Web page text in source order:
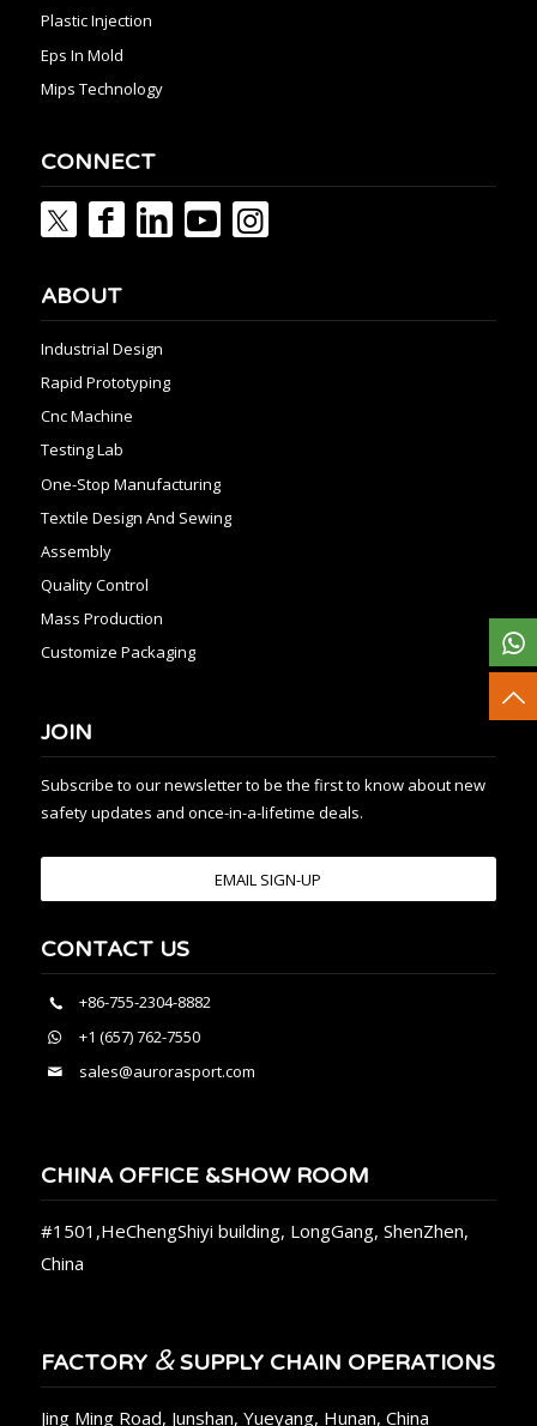
Plastic Injection
Eps In Mold
Mips Technology
CONNECT
ABOUT
Industrial Design
Rapid Prototyping
Cnc Machine
Testing Lab
One-Stop Manufacturing
Textile Design And Sewing
Assembly
Quality Control
Mass Production
Customize Packaging
JOIN
Subscribe to our newsletter to be the first to know about new
safety updates and once-in-a-lifetime deals.
EMAIL SIGN-UP
CONTACT US
+86-755-2304-8882
+1 (657) 762-7550
sales@aurorasport.com
CHINA OFFICE &SHOW ROOM
#1501,HeChengShiyi building, LongGang, ShenZhen,
China
FACTORY &SUPPLY CHAIN OPERATIONS
Jing Ming Road, Junshan, Yueyang, Hunan, China